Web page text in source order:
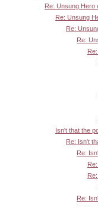
Re: Unsung Hero
Re: Unsung
Re:
Re:
Re: Unsung
Isn't that the
Re: Isn't
Re:
Re: